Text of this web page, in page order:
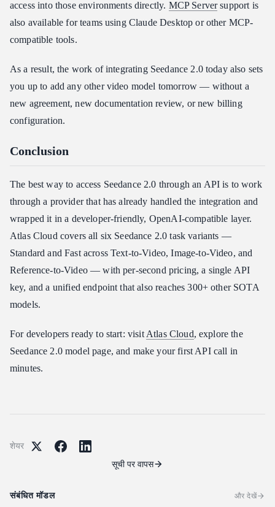
access into those environments directly. MCP Serversupport is
also available for teams using Claude Desktop or other MCP-
compatible tools.
As a result, the work of integrating Seedance 2.0 today also sets
you up to add any other video model tomorrow — without a
new agreement, new documentation review, or new billing
configuration.
Conclusion
The best way to access Seedance 2.0 through an API is to work
through a provider that has already handled the integration and
wrapped it in a developer-friendly, OpenAI-compatible layer.
Atlas Cloud covers all six Seedance 2.0 task variants —
Standard and Fast across Text-to-Video, Image-to-Video, and
Reference-to-Video — with per-second pricing, a single API
key, and a unified endpoint that also reaches 300+ other SOTA
models.
For developers ready to start: visit Atlas Cloud, explore the
Seedance 2.0 model page, and make your first API call in
minutes.
शेयर
सूची पर वापस
संबंधित मॉडल और देखें